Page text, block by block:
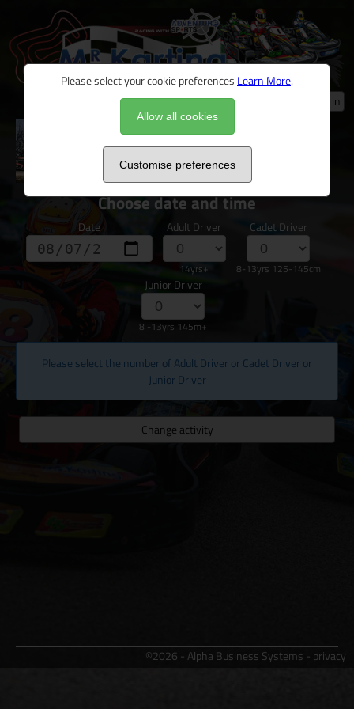
Please select your cookie preferences Learn More.
Allow all cookies
Customise preferences
Log in
Novice & Nervous Junior/Family Arrive &
Drive
Choose date and time
Date Adult Driver
14yrs+
Cadet Driver
8-13yrs 125-145cm
Junior Driver
8 -13yrs 145m+
Please select the number of Adult Driver or Cadet Driver or
Junior Driver
Change activity
©2026 - Alpha Business Systems - privacy